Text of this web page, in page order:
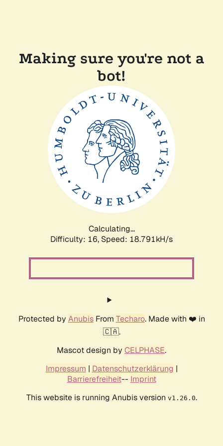
Making sure you're not a
bot!
Calculating...
Difficulty: 16, Speed: 18.791kH/s
Protected by AnubisFrom Techaro. Made with ❤️ in
🇨🇦.
Mascot design by CELPHASE.
Impressum | Datenschutzerklärung |
Barrierefreiheit-- Imprint
This website is running Anubis version v1.26.0.